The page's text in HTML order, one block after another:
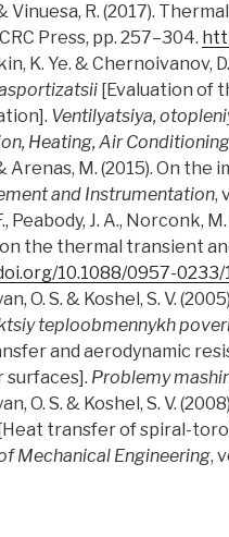
Vinuesa, R. (2017).
Press, pp. 257–304.
K. Ye. & Chernoivanov, D.
[Evaluation of
Ventilyatsiya,
Heating, Air
Arenas, M. (2015). On
and Instrumentation,
Peabody, J. A.,
the thermal transient
10.1088/0957-0233/
O. S. & Koshel, S. V.
teploobmennykh
and aerodynamic
surfaces]. Problemy
O. S. & Koshel, S. V.
[Heat transfer of spiral-
Mechanical Engineering,